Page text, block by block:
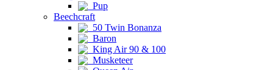
Pup
Beechcraft
50 Twin Bonanza
Baron
King Air 90 & 100
Musketeer